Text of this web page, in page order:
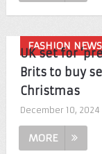
FASHION NEWS
UK set for
Brits to buy
Christmas
December 10, 2024
MORE